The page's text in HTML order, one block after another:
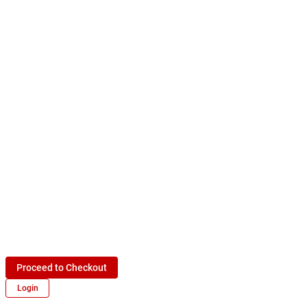
Proceed to Checkout
Login